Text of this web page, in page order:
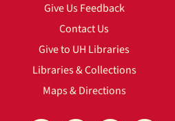
Give Us Feedback
Contact Us
Give to UH Libraries
Libraries & Collections
Maps & Directions